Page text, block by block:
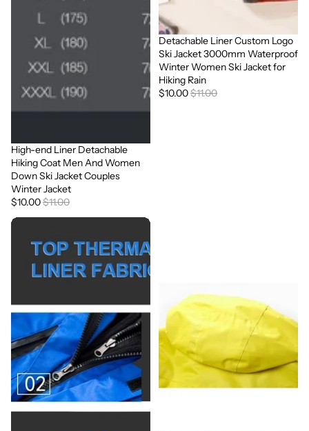
Sale
High-end Liner Detachable
Hiking Coat Men And Women
Down Ski Jacket Couples
Winter Jacket
$10.00$11.00
Sale
Detachable Liner Custom Logo
Ski Jacket 3000mm Waterproof
Winter Women Ski Jacket for
Hiking Rain
$10.00$11.00